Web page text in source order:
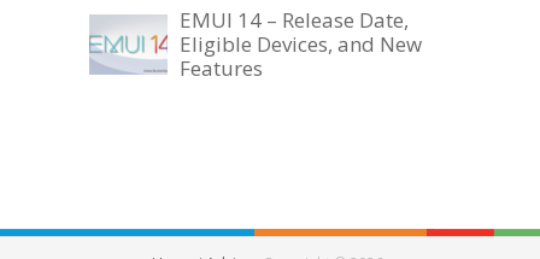
EMUI 14 – Release Date,
Eligible Devices, and New
Features